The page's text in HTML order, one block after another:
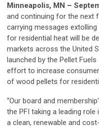
Minneapolis, MN –
and continuing for the next
carrying messages
for residential heat will be
markets across the United
launched by the Pellet
effort to increase
of wood pellets for
“Our board and
the PFI taking a leading
a clean, renewable and